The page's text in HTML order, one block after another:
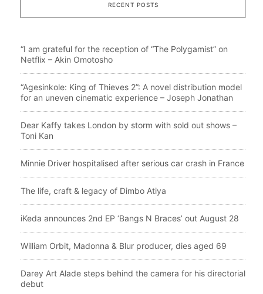
RECENT POSTS
“I am grateful for the reception of “The Polygamist” on
Netflix – Akin Omotosho
“Agesinkole: King of Thieves 2”: A novel distribution model
for an uneven cinematic experience – Joseph Jonathan
Dear Kaffy takes London by storm with sold out shows –
Toni Kan
Minnie Driver hospitalised after serious car crash in France
The life, craft & legacy of Dimbo Atiya
iKeda announces 2nd EP ‘Bangs N Braces’ out August 28
William Orbit, Madonna & Blur producer, dies aged 69
Darey Art Alade steps behind the camera for his directorial
debut